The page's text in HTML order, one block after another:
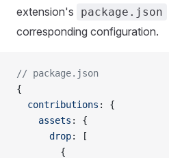
extension's
package.json
corresponding configuration.
// package.json
{
  contributions
: {
    assets
: {
      drop
: [
        {